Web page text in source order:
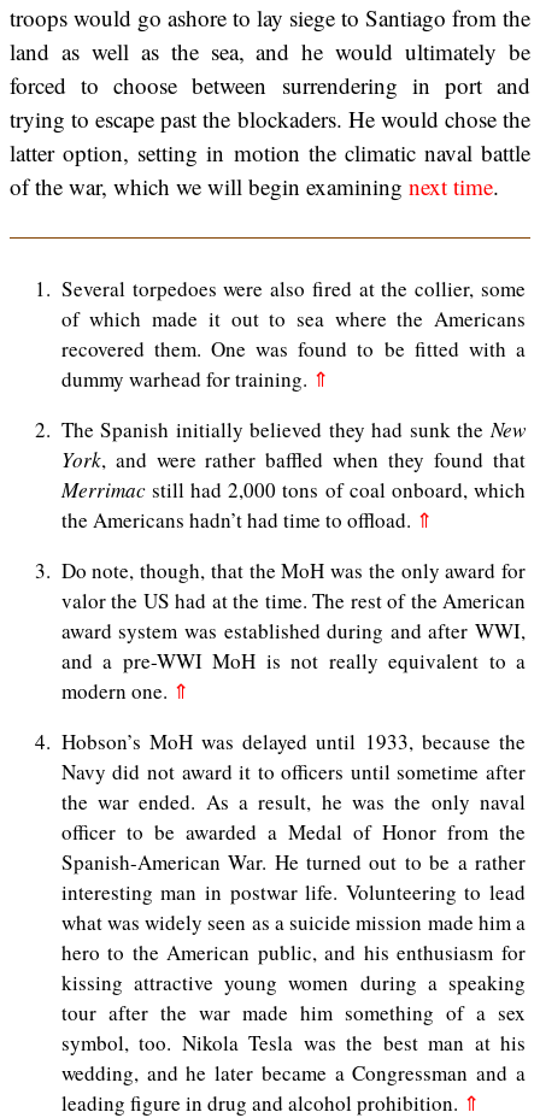
troops would go ashore to lay siege to Santiago from the
land as well as the sea, and he would ultimately be
forced to choose between surrendering in port and
trying to escape past the blockaders. He would chose the
latter option, setting in motion the climatic naval battle
of the war, which we will begin examining next time.
1
Several torpedoes were also fired at the collier, some
of which made it out to sea where the Americans
recovered them. One was found to be fitted with a
dummy warhead for training. ⇑
2
The Spanish initially believed they had sunk theNew
York, and were rather baffled when they found that
Merrimacstill had 2,000 tons of coal onboard, which
the Americans hadn’t had time to offload. ⇑
3
Do note, though, that the MoH was the only award for
valor the US had at the time. The rest of the American
award system was established during and after WWI,
and a pre-WWI MoH is not really equivalent to a
modern one. ⇑
4
Hobson’s MoH was delayed until 1933, because the
Navy did not award it to officers until sometime after
the war ended. As a result, he was the only naval
officer to be awarded a Medal of Honor from the
Spanish-American War. He turned out to be a rather
interesting man in postwar life. Volunteering to lead
what was widely seen as a suicide mission made him a
hero to the American public, and his enthusiasm for
kissing attractive young women during a speaking
tour after the war made him something of a sex
symbol, too. Nikola Tesla was the best man at his
wedding, and he later became a Congressman and a
leading figure in drug and alcohol prohibition. ⇑